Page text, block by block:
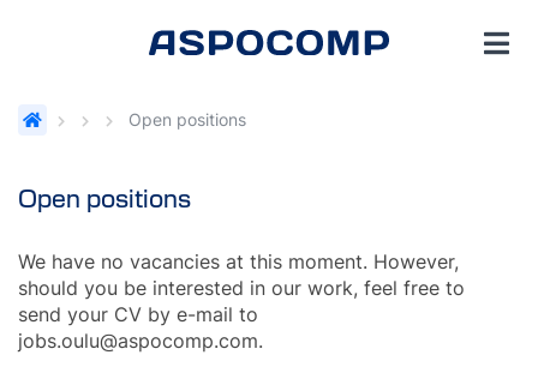
Open positions
Open positions
We have no vacancies at this moment. However,
should you be interested in our work, feel free to
send your CV by e-mail to
jobs.oulu@aspocomp.com.